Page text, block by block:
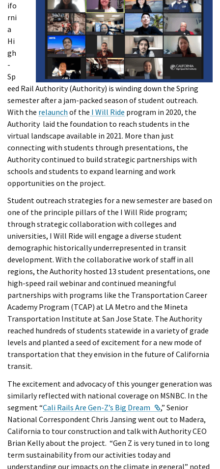
ifo
rni
a
Hi
gh
-
Sp
eed Rail Authority (Authority) is winding down the Spring
semester after a jam-packed season of student outreach.
With the relaunch of the I Will Ride program in 2020, the
Authority laid the foundation to reach students in the
virtual landscape available in 2021. More than just
connecting with students through presentations, the
Authority continued to build strategic partnerships with
schools and students to expand learning and work
opportunities on the project.
Student outreach strategies for a new semester are based on
one of the principle pillars of the I Will Ride program;
through strategic collaboration with colleges and
universities, I Will Ride will engage a diverse student
demographic historically underrepresented in transit
development. With the collaborative work of staff in all
regions, the Authority hosted 13 student presentations, one
high-speed rail webinar and continued meaningful
partnerships with programs like the Transportation Career
Academy Program (TCAP) at LA Metro and the Mineta
Transportation Institute at San Jose State. The Authority
reached hundreds of students statewide in a variety of grade
levels and planted a seed of excitement for a new mode of
transportation that they envision in the future of California
transit.
The excitement and advocacy of this younger generation was
similarly reflected with national coverage on MSNBC. In the
segment “Cali Rails Are Gen-Z’s Big Dream External Link
,” Senior
National Correspondent Chris Jansing went out to Madera,
California to tour construction and talk with Authority CEO
Brian Kelly about the project. “Gen Z is very tuned in to long
term sustainability from our activities today and
understanding our impacts on the climate in general” noted